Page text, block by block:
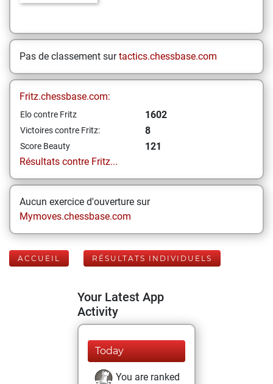
Pas de classement surtactics.chessbase.com
Fritz.chessbase.com:
Elo contre Fritz 1602
Victoires contre Fritz: 8
Score Beauty
121
Résultats contre Fritz...
Aucun exercice d'ouverture sur
Mymoves.chessbase.com
ACCUEIL RÉSULTATS INDIVIDUELS
Your Latest App
Activity
Today
You are ranked